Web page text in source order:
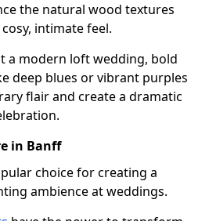
the natural wood textures
intimate feel.
a modern loft wedding, bold
deep blues or vibrant purples
flair and create a dramatic
in Banff
choice for creating a
ambience at weddings.